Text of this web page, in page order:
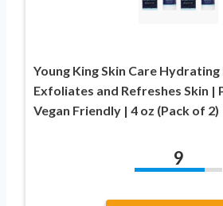
Young King Skin Care Hydrating
Exfoliates and Refreshes Skin |
Vegan Friendly | 4 oz (Pack of 2)
9